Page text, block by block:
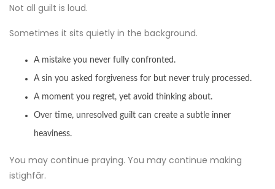
Not all guilt is loud.
Sometimes it sits quietly in the background.
A mistake you never fully confronted.
A sin you asked forgiveness for but never truly processed.
A moment you regret, yet avoid thinking about.
Over time, unresolved guilt can create a subtle inner
heaviness.
You may continue praying. You may continue making
istighfār.